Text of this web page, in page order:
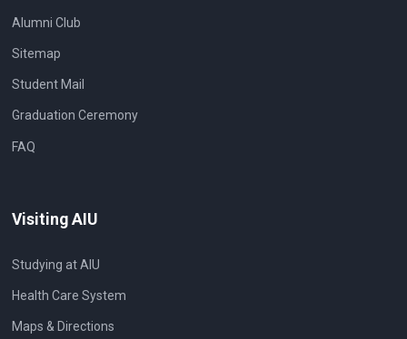
Alumni Club
Sitemap
Student Mail
Graduation Ceremony
FAQ
Visiting AIU
Studying at AIU
Health Care System
Maps & Directions